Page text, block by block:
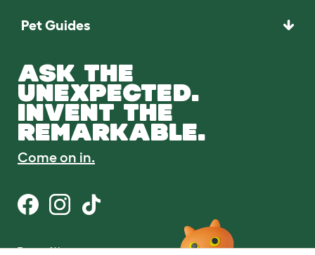
Pet Guides
ASK THE
UNEXPECTED.
INVENT THE
REMARKABLE.
Come on in.
Terms of Use